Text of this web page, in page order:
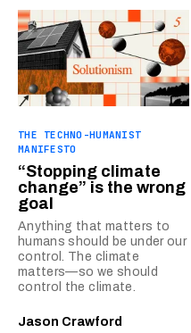
THE TECHNO-HUMANIST
MANIFESTO
“Stopping climate
change” is the wrong
goal
Anything that matters to
humans should be under our
control. The climate
matters—so we should
control the climate.
Jason Crawford